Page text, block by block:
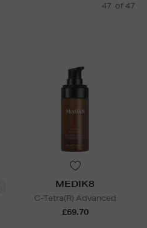
47 of 47
MEDIK8
C-Tetra(R) Advanced
£69.70